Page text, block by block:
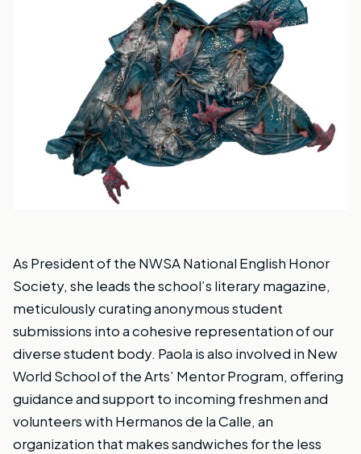
As President of the NWSA National English Honor
Society, she leads the school’s literary magazine,
meticulously curating anonymous student
submissions into a cohesive representation of our
diverse student body. Paola is also involved in New
World School of the Arts’ Mentor Program, offering
guidance and support to incoming freshmen and
volunteers with Hermanos de la Calle, an
organization that makes sandwiches for the less